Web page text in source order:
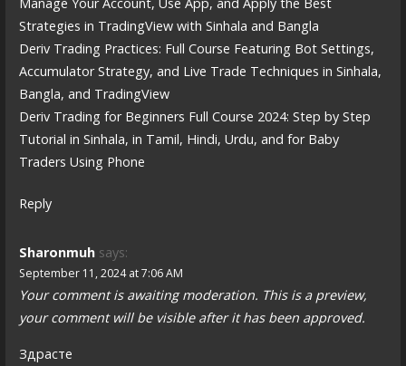
Strategies in TradingView with Sinhala and Bangla
Deriv Trading Practices: Full Course Featuring Bot Settings,
Accumulator Strategy, and Live Trade Techniques in Sinhala,
Bangla, and TradingView
Deriv Trading for Beginners Full Course 2024: Step by Step
Tutorial in Sinhala, in Tamil, Hindi, Urdu, and for Baby
Traders Using Phone
Reply
Sharonmuh says:
September 11, 2024 at 7:06 AM
Your comment is awaiting moderation. This is a preview,
your comment will be visible after it has been approved.
Здрасте